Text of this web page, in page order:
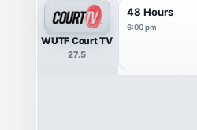
WUTF Court TV
27.5
48 Hours
6:00 pm